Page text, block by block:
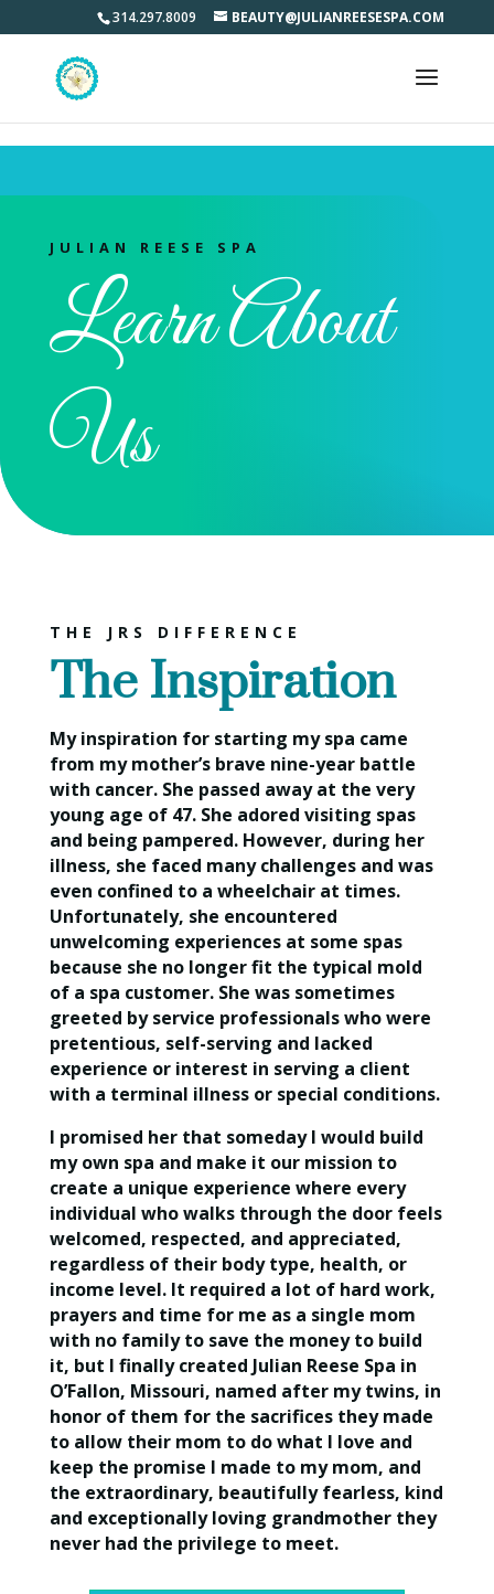
Learn what makes us different from other salon and spas.
314.297.8009 BEAUTY@JULIANREESESPA.COM
JULIAN REESE SPA
Learn About
Us
THE JRS DIFFERENCE
The Inspiration
My inspiration for starting my spa came
from my mother’s brave nine-year battle
with cancer. She passed away at the very
young age of 47. She adored visiting spas
and being pampered. However, during her
illness, she faced many challenges and was
even confined to a wheelchair at times.
Unfortunately, she encountered
unwelcoming experiences at some spas
because she no longer fit the typical mold
of a spa customer. She was sometimes
greeted by service professionals who were
pretentious, self-serving and lacked
experience or interest in serving a client
with a terminal illness or special conditions.
I promised her that someday I would build
my own spa and make it our mission to
create a unique experience where every
individual who walks through the door feels
welcomed, respected, and appreciated,
regardless of their body type, health, or
income level. It required a lot of hard work,
prayers and time for me as a single mom
with no family to save the money to build
it, but I finally created Julian Reese Spa in
O’Fallon, Missouri, named after my twins, in
honor of them for the sacrifices they made
to allow their mom to do what I love and
keep the promise I made to my mom, and
the extraordinary, beautifully fearless, kind
and exceptionally loving grandmother they
never had the privilege to meet.